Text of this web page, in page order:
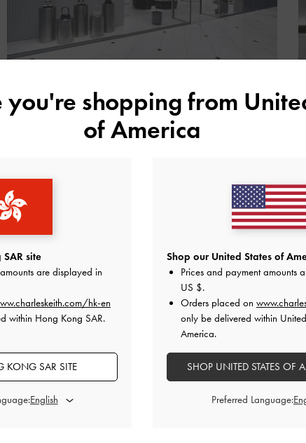
ENTER NOW
Store Details
Raffles City Shopping Center,
you're shopping from
of America
site
are displayed in
hk-en
within Hong Kong SAR.
KONG SAR SITE
Shop our United States of
Prices and payment amounts
US $.
Orders placed on
only be delivered within
America.
SHOP UNITED STATES OF
Preferred Language: